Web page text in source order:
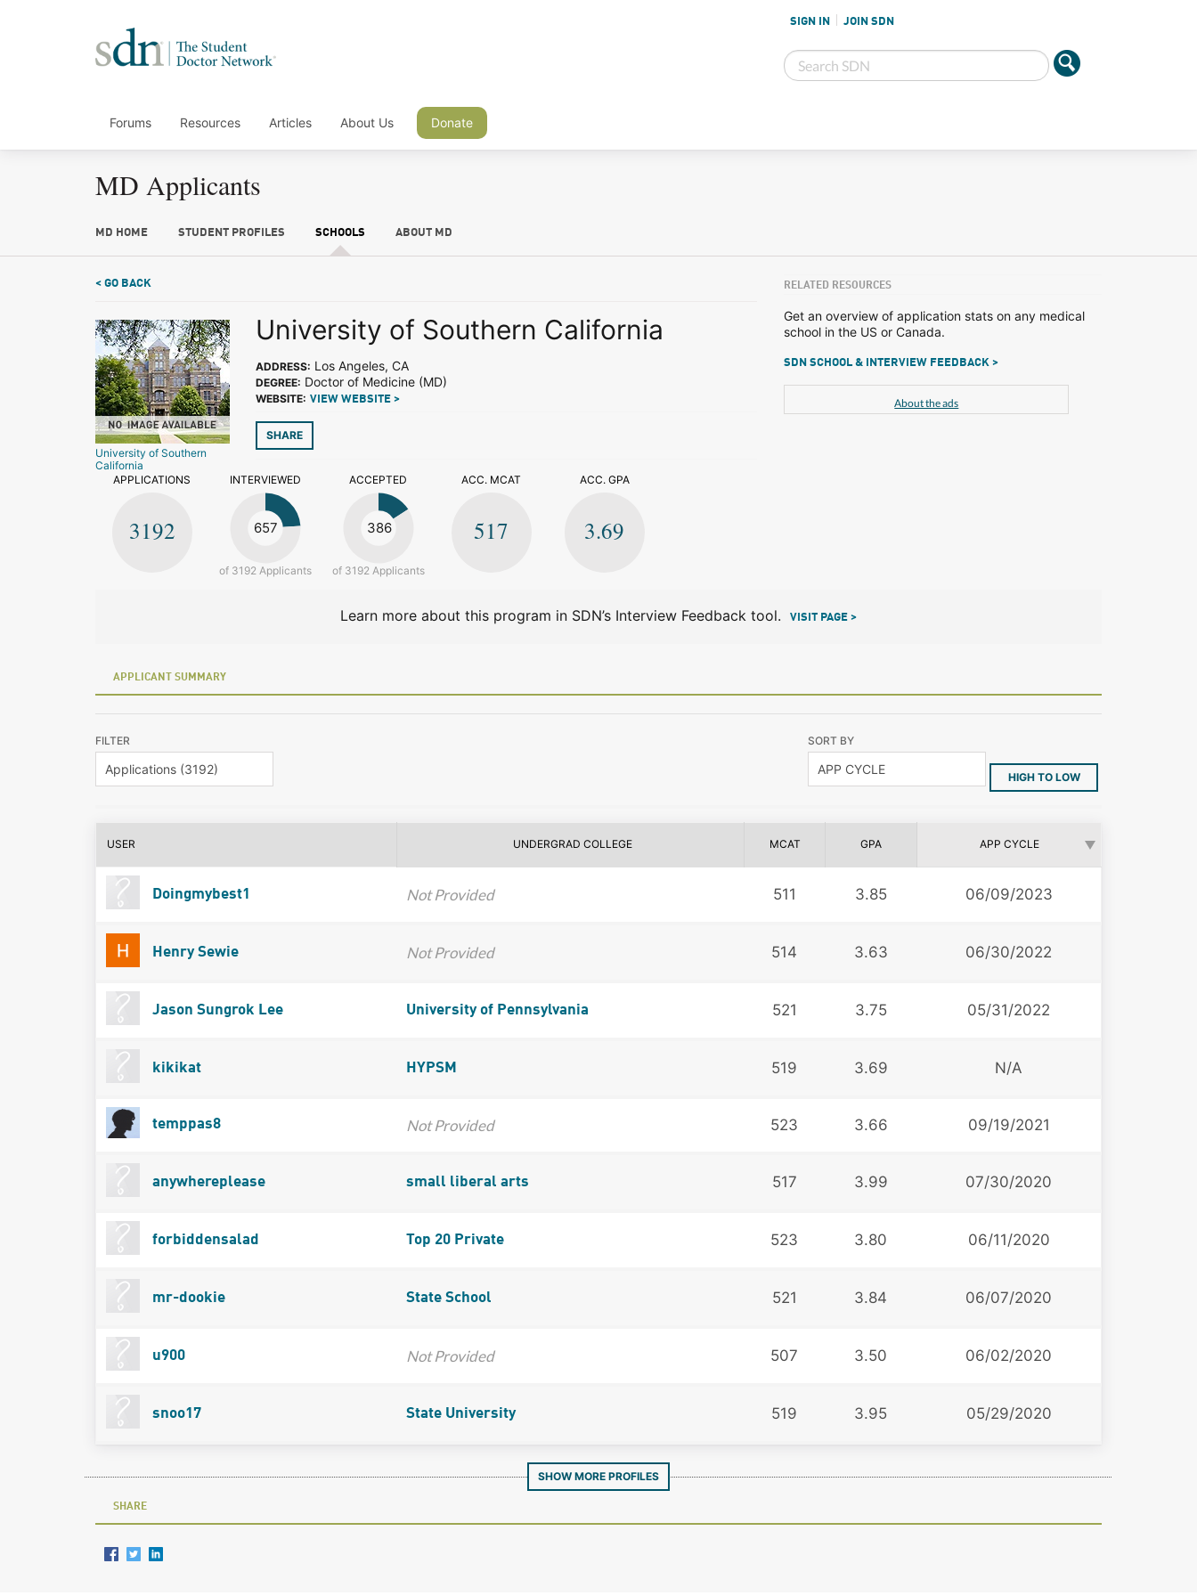
SIGN IN JOIN SDN
Forums Resources Articles About Us Donate
MD Applicants
MD HOME STUDENT PROFILES SCHOOLS ABOUT MD
< GO BACK
University of Southern
California
University of Southern California
ADDRESS: Los Angeles, CA
DEGREE: Doctor of Medicine (MD)
WEBSITE: VIEW WEBSITE >
SHARE
APPLICATIONS
3192
INTERVIEWED
657
of 3192 Applicants
ACCEPTED
386
of 3192 Applicants
ACC. MCAT
517
ACC. GPA
3.69
RELATED RESOURCES
Get an overview of application stats on any medical
school in the US or Canada.
SDN SCHOOL & INTERVIEW FEEDBACK >
About the ads
Learn more about this program in SDN’s Interview Feedback tool. VISIT PAGE >
APPLICANT SUMMARY
FILTER SORT BY
HIGH TO LOW
USER UNDERGRAD COLLEGE MCAT GPA APP CYCLE
Doingmybest1 Not Provided 511 3.85 06/09/2023
Henry Sewie Not Provided 514 3.63 06/30/2022
Jason Sungrok Lee University of Pennsylvania 521 3.75 05/31/2022
kikikat HYPSM 519 3.69 N/A
temppas8 Not Provided 523 3.66 09/19/2021
anywhereplease small liberal arts 517 3.99 07/30/2020
forbiddensalad Top 20 Private 523 3.80 06/11/2020
mr-dookie State School 521 3.84 06/07/2020
u900 Not Provided 507 3.50 06/02/2020
snoo17 State University 519 3.95 05/29/2020
SHOW MORE PROFILES
SHARE